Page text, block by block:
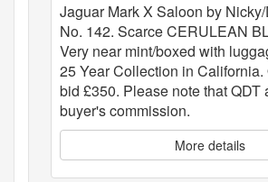
Jaguar Mark X Saloon by
No. 142. Scarce CERULEAN
Very near mint/boxed with
25 Year Collection in California.
bid £350. Please note that QDT
buyer's commission.
More details